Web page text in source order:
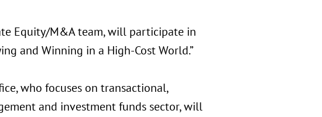
Equity/M&A team, will participate in
and Winning in a High-Cost World.”
who focuses on transactional,
and investment funds sector, will